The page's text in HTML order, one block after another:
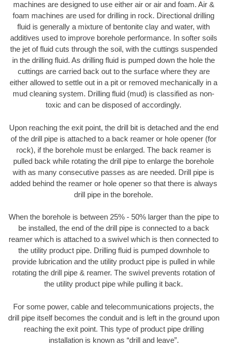
machines are designed to use either air or air and foam. Air &
foam machines are used for drilling in rock. Directional drilling
fluid is generally a mixture of bentonite clay and water, with
additives used to improve borehole performance. In softer soils
the jet of fluid cuts through the soil, with the cuttings suspended
in the drilling fluid. As drilling fluid is pumped down the hole the
cuttings are carried back out to the surface where they are
either allowed to settle out in a pit or removed mechanically in a
mud cleaning system. Drilling fluid (mud) is classified as non-
toxic and can be disposed of accordingly.
Upon reaching the exit point, the drill bit is detached and the end
of the drill pipe is attached to a back reamer or hole opener (for
rock), if the borehole must be enlarged. The back reamer is
pulled back while rotating the drill pipe to enlarge the borehole
with as many consecutive passes as are needed. Drill pipe is
added behind the reamer or hole opener so that there is always
drill pipe in the borehole.
When the borehole is between 25% - 50% larger than the pipe to
be installed, the end of the drill pipe is connected to a back
reamer which is attached to a swivel which is then connected to
the utility product pipe. Drilling fluid is pumped downhole to
provide lubrication and the utility product pipe is pulled in while
rotating the drill pipe & reamer. The swivel prevents rotation of
the utility product pipe while pulling it back.
For some power, cable and telecommunications projects, the
drill pipe itself becomes the conduit and is left in the ground upon
reaching the exit point. This type of product pipe drilling
installation is known as “drill and leave”.